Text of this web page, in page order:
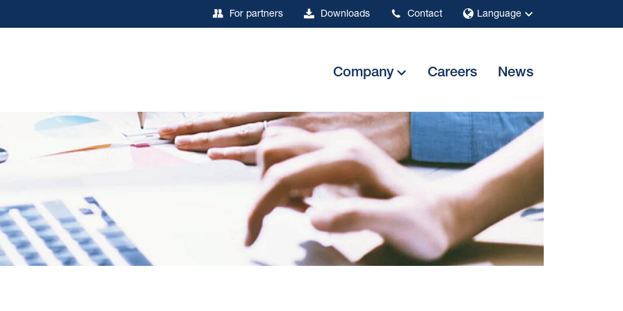
For partners Downloads Contact Language
Company Careers News